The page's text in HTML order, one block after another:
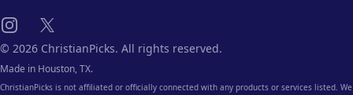
Instagram
X
© 2026 ChristianPicks. All rights reserved.
Made in Houston, TX.
ChristianPicks is not affiliated or officially connected with any products or services listed. We